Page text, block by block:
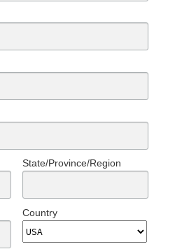
State/Province/Region
Country